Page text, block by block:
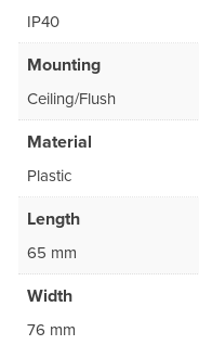
IP40
Mounting
Ceiling/Flush
Material
Plastic
Length
65 mm
Width
76 mm